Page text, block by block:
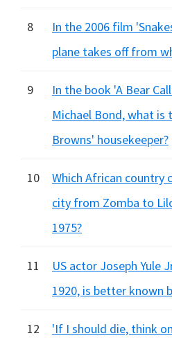
8
In the 2006 film
plane takes off from
9
In the book 'A Bear
Michael Bond, what is
Browns' housekeeper?
10
Which African country
city from Zomba to
1975?
11
US actor Joseph Yule
1920, is better known
12
'If I should die, think